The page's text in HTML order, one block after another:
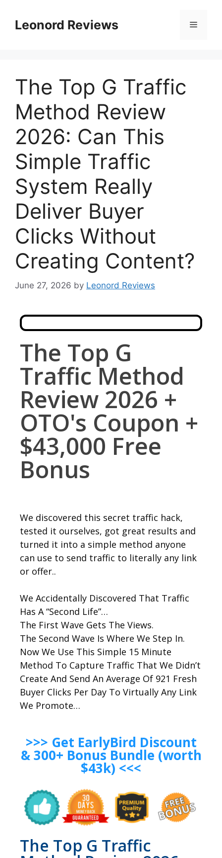
Leonord Reviews
The Top G Traffic
Method Review
2026: Can This
Simple Traffic
System Really
Deliver Buyer
Clicks Without
Creating Content?
June 27, 2026 by Leonord Reviews
The Top G
Traffic Method
Review 2026 +
OTO's Coupon +
$43,000 Free
Bonus
We discovered this secret traffic hack,
tested it ourselves, got great results and
turned it into a simple method anyone
can use to send traffic to literally any link
or offer..
We Accidentally Discovered That Traffic
Has A “Second Life”…
The First Wave Gets The Views.
The Second Wave Is Where We Step In.
Now We Use This Simple 15 Minute
Method To Capture Traffic That We Didn’t
Create And Send An Average Of 921 Fresh
Buyer Clicks Per Day To Virtually Any Link
We Promote…
>>> Get EarlyBird Discount
& 300+ Bonus Bundle (worth
$43k) <<<
The Top G Traffic